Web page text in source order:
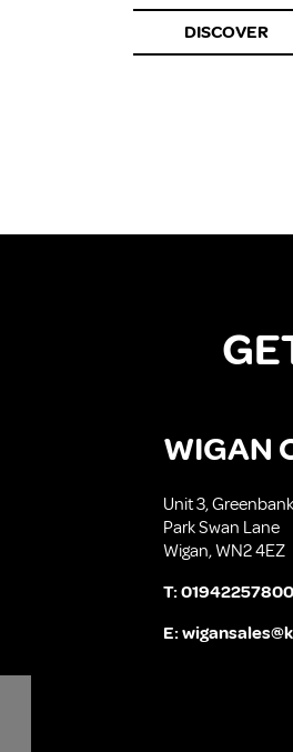
DISCOVER
WIGAN
Unit 3,
Park Swan Lane
Wigan, WN2 4EZ
T:01942257800
E: